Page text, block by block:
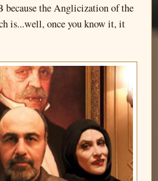
the Anglicization of the
is...well, once you know it, it